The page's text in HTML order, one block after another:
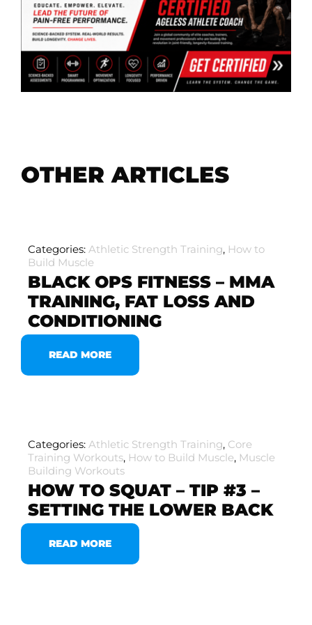
OTHER ARTICLES
Categories: Athletic Strength Training, How to
Build Muscle
BLACK OPS FITNESS – MMA
TRAINING, FAT LOSS AND
CONDITIONING
READ MORE
Categories: Athletic Strength Training, Core
Training Workouts, How to Build Muscle, Muscle
Building Workouts
HOW TO SQUAT – TIP #3 –
SETTING THE LOWER BACK
READ MORE